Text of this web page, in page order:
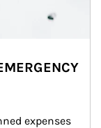
expenses